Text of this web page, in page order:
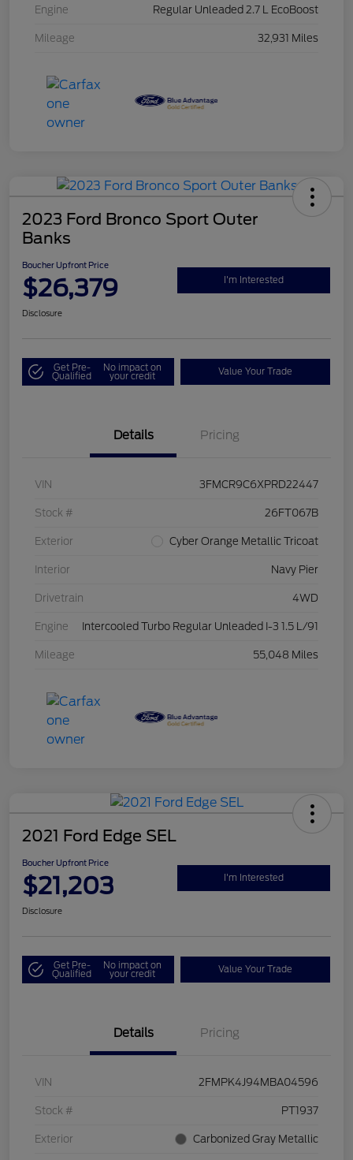
Engine Regular Unleaded 2.7 L EcoBoost
Mileage 32,931 Miles
2023 Ford Bronco Sport Outer
Banks
Boucher Upfront Price
$26,379 I'm Interested
Disclosure
Get Pre-
Qualified
No impact on
your credit Value Your Trade
Details Pricing
VIN 3FMCR9C6XPRD22447
Stock # 26FT067B
Exterior Cyber Orange Metallic Tricoat
Interior Navy Pier
Drivetrain 4WD
Engine Intercooled Turbo Regular Unleaded I-3 1.5 L/91
Mileage 55,048 Miles
2021 Ford Edge SEL
Boucher Upfront Price
$21,203 I'm Interested
Disclosure
Get Pre-
Qualified
No impact on
your credit Value Your Trade
Details Pricing
VIN 2FMPK4J94MBA04596
Stock # PT1937
Exterior Carbonized Gray Metallic